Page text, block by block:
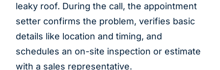
leaky roof. During the call, the appointment
setter confirms the problem, verifies basic
details like location and timing, and
schedules an on-site inspection or estimate
with a sales representative.